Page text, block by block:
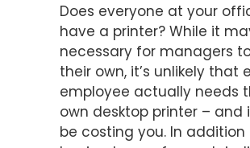
Does everyone at your
have a printer? While it
necessary for managers
their own, it’s unlikely that
employee actually needs
own desktop printer – and
be costing you. In addition